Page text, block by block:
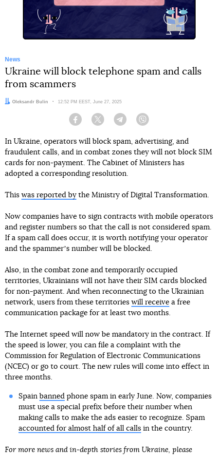
News
Ukraine will block telephone spam and calls
from scammers
Author:
Oleksandr Bulin Date:
12:52 PM EEST, June 27, 2025
Facebook Twitter Telegram
In Ukraine, operators will block spam, advertising, and
fraudulent calls, and in combat zones they will not block SIM
cards for non-payment. The Cabinet of Ministers has
adopted a corresponding resolution.
This was reported by the Ministry of Digital Transformation.
Now companies have to sign contracts with mobile operators
and register numbers so that the call is not considered spam.
If a spam call does occur, it is worth notifying your operator
and the spammerʼs number will be blocked.
Also, in the combat zone and temporarily occupied
territories, Ukrainians will not have their SIM cards blocked
for non-payment. And when reconnecting to the Ukrainian
network, users from these territories will receive a free
communication package for at least two months.
The Internet speed will now be mandatory in the contract. If
the speed is lower, you can file a complaint with the
Commission for Regulation of Electronic Communications
(NCEC) or go to court. The new rules will come into effect in
three months.
Spain banned phone spam in early June. Now, companies
must use a special prefix before their number when
making calls to make the ads easier to recognize. Spam
accounted for almost half of all callsin the country.
For more news and in-depth stories from Ukraine, please